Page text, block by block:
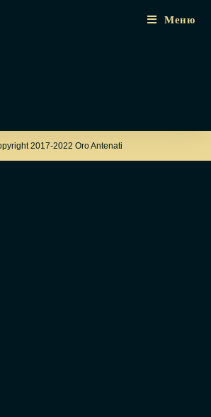
Меню
2017-2022 Oro Antenati